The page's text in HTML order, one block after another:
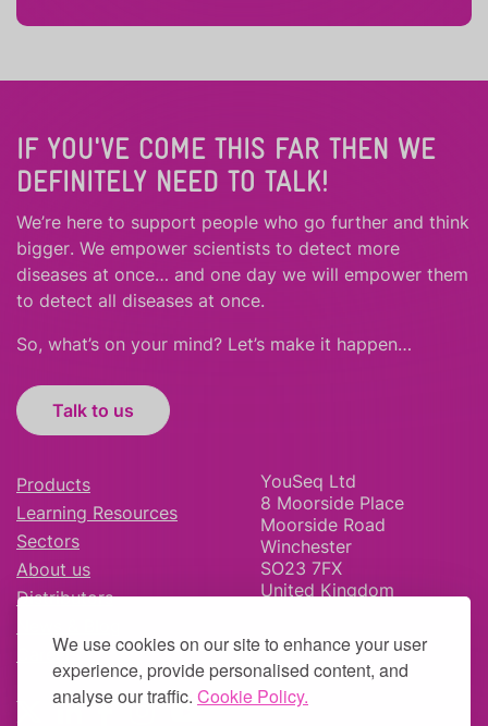
We use cookies on our site to enhance your user
experience, provide personalised content, and
analyse our traffic. Cookie Policy.
IF YOU'VE COME THIS FAR THEN WE
DEFINITELY NEED TO TALK!
We’re here to support people who go further and think
bigger. We empower scientists to detect more
diseases at once… and one day we will empower them
to detect all diseases at once.
So, what’s on your mind? Let’s make it happen…
Talk to us
Products
Learning Resources
Sectors
About us
Distributors
Careers
YouSeq Ltd
8 Moorside Place
Moorside Road
Winchester
SO23 7FX
United Kingdom